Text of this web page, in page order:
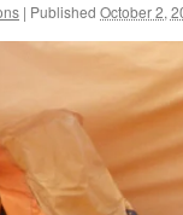
| Published October 2,